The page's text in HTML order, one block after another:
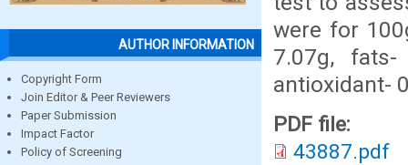
AUTHOR INFORMATION
Copyright Form
Join Editor & Peer Reviewers
Paper Submission
Impact Factor
Policy of Screening
were for
7.07g,
antioxidant-
PDF file:
43887.pdf